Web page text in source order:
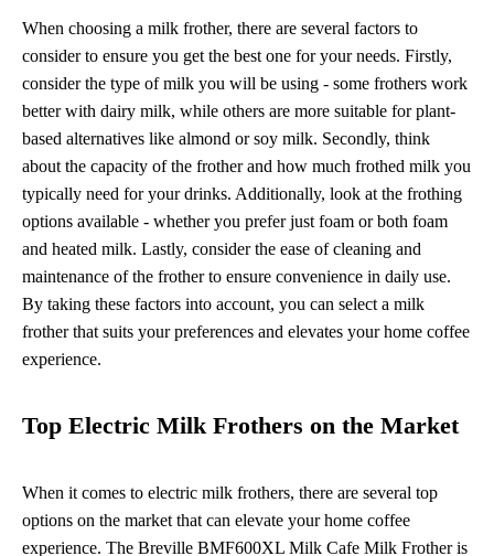
When choosing a milk frother, there are several factors to
consider to ensure you get the best one for your needs. Firstly,
consider the type of milk you will be using - some frothers work
better with dairy milk, while others are more suitable for plant-
based alternatives like almond or soy milk. Secondly, think
about the capacity of the frother and how much frothed milk you
typically need for your drinks. Additionally, look at the frothing
options available - whether you prefer just foam or both foam
and heated milk. Lastly, consider the ease of cleaning and
maintenance of the frother to ensure convenience in daily use.
By taking these factors into account, you can select a milk
frother that suits your preferences and elevates your home coffee
experience.
Top Electric Milk Frothers on the Market
When it comes to electric milk frothers, there are several top
options on the market that can elevate your home coffee
experience. The Breville BMF600XL Milk Cafe Milk Frother is